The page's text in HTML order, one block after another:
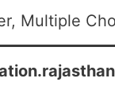
Multiple